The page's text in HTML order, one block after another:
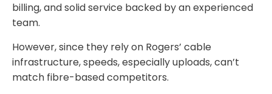
billing, and solid service backed by an experienced
team.
However, since they rely on Rogers’ cable
infrastructure, speeds, especially uploads, can’t
match fibre-based competitors.